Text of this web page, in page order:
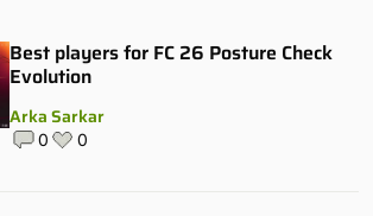
Best players for FC 26 Posture Check
Evolution
Arka Sarkar
0 0